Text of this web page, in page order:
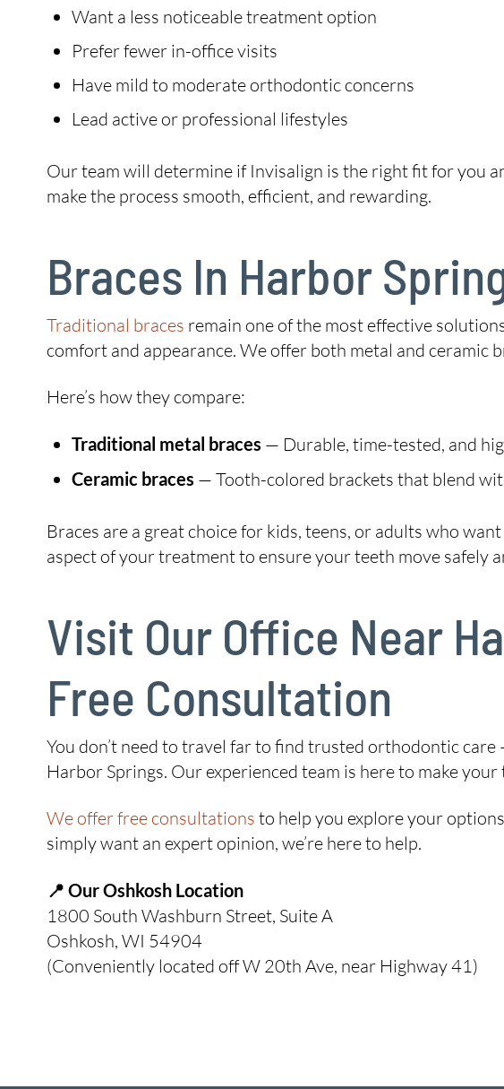
Want a less noticeable treatment option
Prefer fewer in-office visits
Have mild to moderate orthodontic concerns
Lead active or professional lifestyles
Our team will determine if Invisalign is the right fit for you
make the process smooth, efficient, and rewarding.
Braces In Harbor
Traditional braces remain one of the most effective
comfort and appearance. We offer both metal and ceramic
Here’s how they compare:
Traditional metal braces — Durable, time-tested, and
Ceramic braces — Tooth-colored brackets that blend
Braces are a great choice for kids, teens, or adults who
aspect of your treatment to ensure your teeth move safely
Visit Our Office Near
Free Consultation
You don’t need to travel far to find trusted orthodontic
Harbor Springs. Our experienced team is here to make
We offer free consultations to help you explore your
simply want an expert opinion, we’re here to help.
📍 Our Oshkosh Location
1800 South Washburn Street, Suite A
Oshkosh, WI 54904
(Conveniently located off W 20th Ave, near Highway 41)